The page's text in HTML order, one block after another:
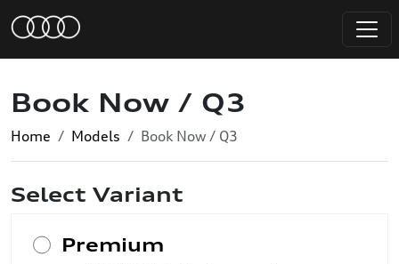
Book Now / Q3
Home Models Book Now / Q3
Select Variant
Premium